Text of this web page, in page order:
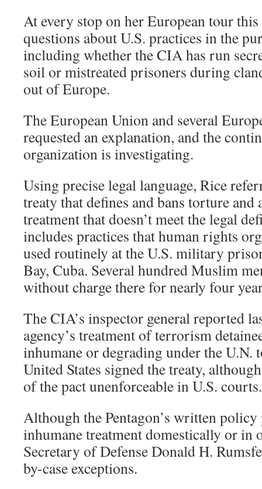
At every stop on her European tour this
questions about U.S. practices in the
including whether the CIA has run
soil or mistreated prisoners during
out of Europe.
The European Union and several
requested an explanation, and the
organization is investigating.
Using precise legal language, Rice
treaty that defines and bans torture
treatment that doesn’t meet the legal
includes practices that human rights
used routinely at the U.S. military
Bay, Cuba. Several hundred Muslim
without charge there for nearly four
The CIA’s inspector general reported
agency’s treatment of terrorism
inhumane or degrading under the U.N.
United States signed the treaty,
of the pact unenforceable in U.S. courts.
Although the Pentagon’s written
inhumane treatment domestically or in
Secretary of Defense Donald H.
by-case exceptions.